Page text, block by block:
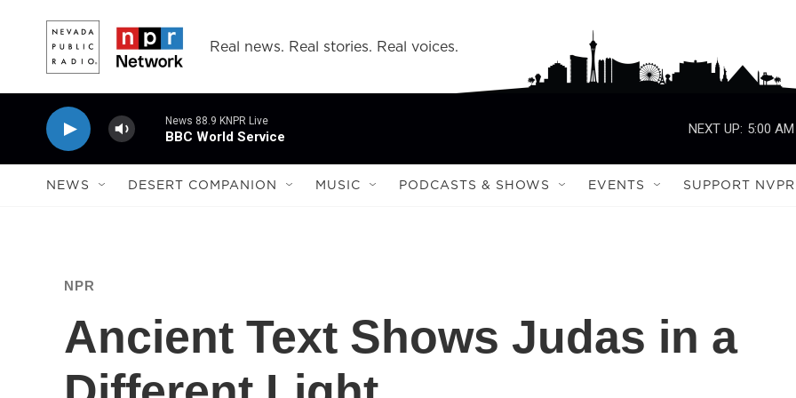
Real news. Real stories. Real voices.
News 88.9 KNPR Live
BBC World Service
NEXT UP: 5:00 AM
NEWS DESERT COMPANION MUSIC PODCASTS & SHOWS EVENTS SUPPORT NVPR
NPR
Ancient Text Shows Judas in a